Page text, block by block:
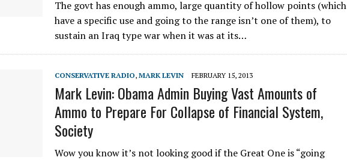
The govt has enough ammo, large quantity of hollow points (which
have a specific use and going to the range isn’t one of them), to
sustain an Iraq type war when it was at its…
CONSERVATIVE RADIO, MARK LEVIN FEBRUARY 15, 2013
Mark Levin: Obama Admin Buying Vast Amounts of
Ammo to Prepare For Collapse of Financial System,
Society
Wow you know it’s not looking good if the Great One is “going